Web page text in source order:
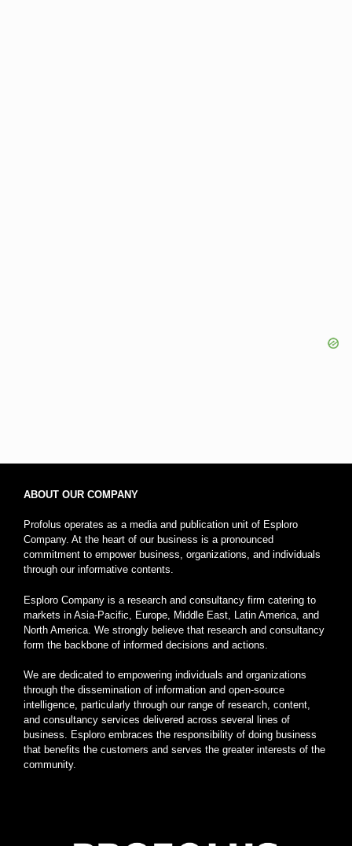
ABOUT OUR COMPANY
Profolus operates as a media and publication unit of Esploro
Company. At the heart of our business is a pronounced
commitment to empower business, organizations, and individuals
through our informative contents.
Esploro Company is a research and consultancy firm catering to
markets in Asia-Pacific, Europe, Middle East, Latin America, and
North America. We strongly believe that research and consultancy
form the backbone of informed decisions and actions.
We are dedicated to empowering individuals and organizations
through the dissemination of information and open-source
intelligence, particularly through our range of research, content,
and consultancy services delivered across several lines of
business. Esploro embraces the responsibility of doing business
that benefits the customers and serves the greater interests of the
community.